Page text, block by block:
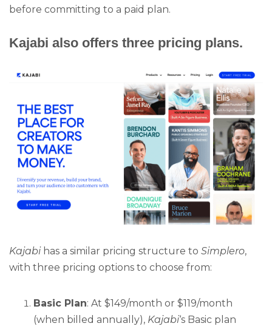
before committing to a paid plan.
Kajabi also offers three pricing plans.
Kajabihas a similar pricing structure to Simplero,
with three pricing options to choose from:
Basic Plan: At $149/month or $119/month
(when billed annually), Kajabi‘s Basic plan